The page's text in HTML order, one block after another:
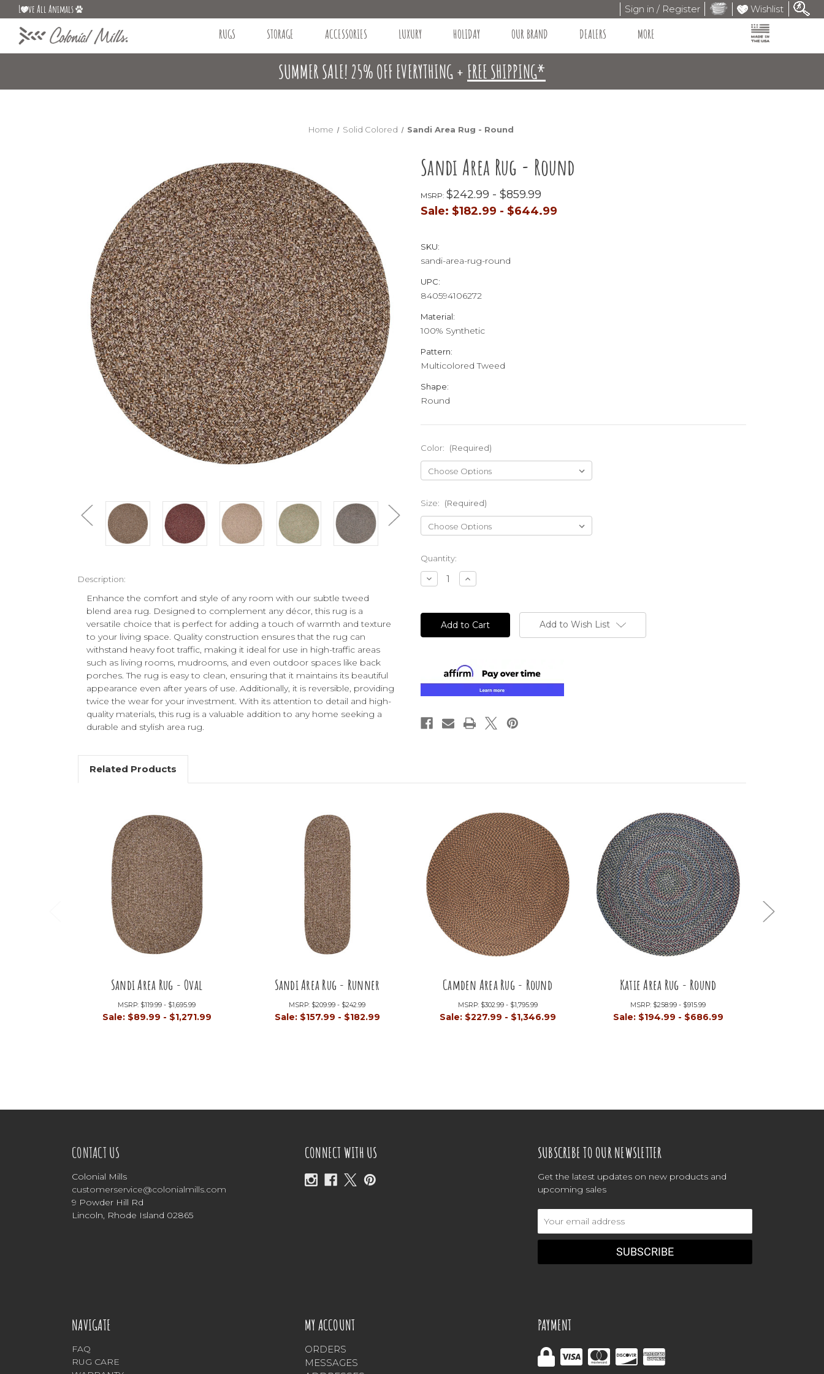
L ve All Animals Sign in / Register Wishlist
RUGS STORAGE ACCESSORIES LUXURY HOLIDAY OUR BRAND DEALERS MORE
SUMMER SALE! 25% OFF EVERYTHING + FREE SHIPPING*
Home Solid Colored Sandi Area Rug - Round
Sandi Area Rug - Round
MSRP: $242.99 - $859.99
Sale: $182.99 - $644.99
SKU:
sandi-area-rug-round
UPC:
840594106272
Material:
100% Synthetic
Pattern:
Multicolored Tweed
Shape:
Round
Color: (Required)
Size: (Required)
Current
Stock:
Quantity:
Decrease
Quantity
Increase
Quantity
Add to Wish List
Description:
Enhance the comfort and style of any room with our subtle tweed
blend area rug. Designed to complement any décor, this rug is a
versatile choice that is perfect for adding a touch of warmth and texture
to your living space. Quality construction ensures that the rug can
withstand heavy foot traffic, making it ideal for use in high-traffic areas
such as living rooms, mudrooms, and even outdoor spaces like back
porches. The rug is easy to clean, ensuring that it maintains its beautiful
appearance even after years of use. Additionally, it is reversible, providing
twice the wear for your investment. With its attention to detail and high-
quality materials, this rug is a valuable addition to any home seeking a
durable and stylish area rug.
Related Products
Sandi Area Rug - Oval
MSRP: $119.99 - $1,695.99
Sale: $89.99 - $1,271.99
Sandi Area Rug - Runner
MSRP: $209.99 - $242.99
Sale: $157.99 - $182.99
Camden Area Rug - Round
MSRP: $302.99 - $1,795.99
Sale: $227.99 - $1,346.99
Katie Area Rug - Round
MSRP: $258.99 - $915.99
Sale: $194.99 - $686.99
CONTACT US
Colonial Mills
customerservice@colonialmills.com
9 Powder Hill Rd
Lincoln, Rhode Island 02865
CONNECT WITH US SUBSCRIBE TO OUR NEWSLETTER
Get the latest updates on new products and
upcoming sales
NAVIGATE
FAQ
RUG CARE
MY ACCOUNT
ORDERS
MESSAGES
PAYMENT